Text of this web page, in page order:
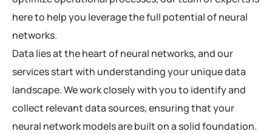
here to help you leverage the full potential of neural
networks.
Data lies at the heart of neural networks, and our
services start with understanding your unique data
landscape. We work closely with you to identify and
collect relevant data sources, ensuring that your
neural network models are built on a solid foundation.